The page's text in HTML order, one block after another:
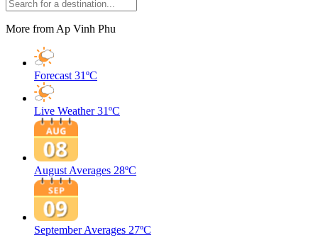
More from Ap Vinh Phu
Forecast 31ºC
Live Weather 31ºC
August Averages 28ºC
September Averages 27ºC